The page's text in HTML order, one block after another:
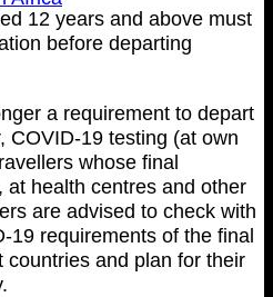
12 years and above must
before departing
a requirement to depart
COVID-19 testing (at own
whose final
health centres and other
are advised to check with
19 requirements of the final
and plan for their